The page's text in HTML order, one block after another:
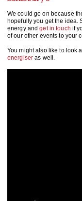
We could go on because
hopefully you get the idea.
energy andget in touch if
of our other events to your
You might also like to look
energiser as well.